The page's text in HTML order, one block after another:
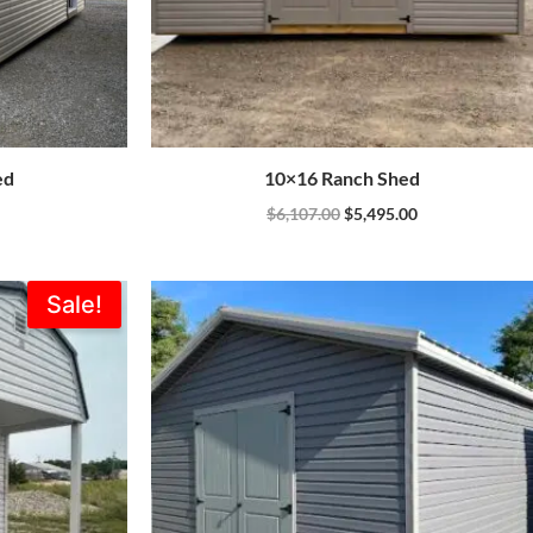
10×16 Ranch Shed
$6,107.00$5,495.00
Sale!
Current
price
is:
$5,310.00.